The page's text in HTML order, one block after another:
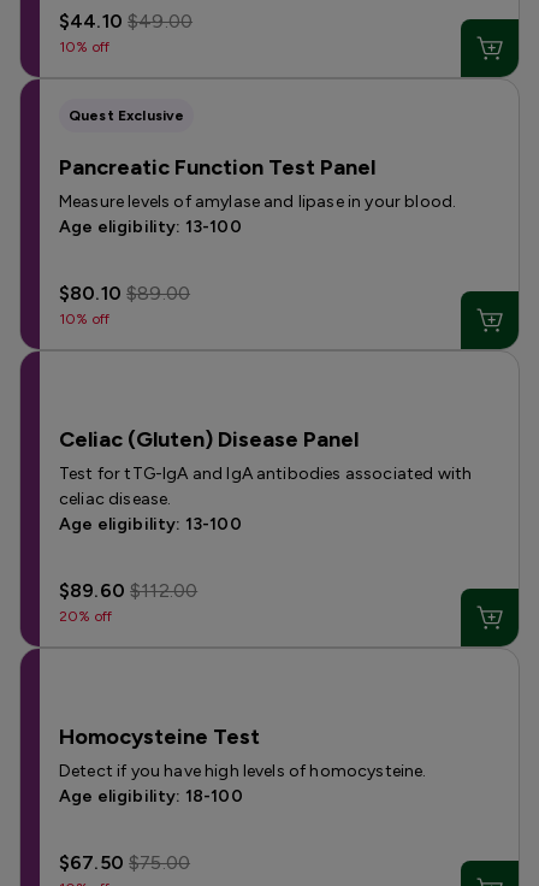
$44.10$49.00
10% off
Quest Exclusive
Pancreatic Function Test Panel
Measure levels of amylase and lipase in your blood.
Age eligibility: 13-100
$80.10$89.00
10% off
Celiac (Gluten) Disease Panel
Test for tTG-IgA and IgA antibodies associated with
celiac disease.
Age eligibility: 13-100
$89.60$112.00
20% off
Homocysteine Test
Detect if you have high levels of homocysteine.
Age eligibility: 18-100
$67.50$75.00